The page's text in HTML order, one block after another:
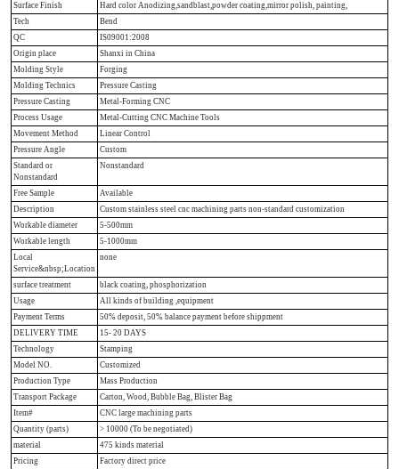
Surface Finish
Hard color Anodizing,sandblast,powder coating,mirror polish, painting,
Tech
Bend
QC
IS09001:2008
Origin place
Shanxi in China
Molding Style
Forging
Molding Technics
Pressure Casting
Pressure Casting
Metal-Forming CNC
Process Usage
Metal-Cutting CNC Machine Tools
Movement Method
Linear Control
Pressure Angle
Custom
Standard or
Nonstandard
Nonstandard
Free Sample
Available
Description
Custom stainless steel cnc machining parts non-standard customization
Workable diameter
5-500mm
Workable length
5-1000mm
Local
Service&nbsp;Location
none
surface treatment
black coating, phosphorization
Usage
All kinds of building ,equipment
Payment Terms
50% deposit, 50% balance payment before shippment
DELIVERY TIME
15- 20 DAYS
Technology
Stamping
Model NO.
Customized
Production Type
Mass Production
Transport Package
Carton, Wood, Bubble Bag, Blister Bag
Item#
CNC large machining parts
Quantity (parts)
> 10000 (To be negotiated)
material
475 kinds material
Pricing
Factory direct price